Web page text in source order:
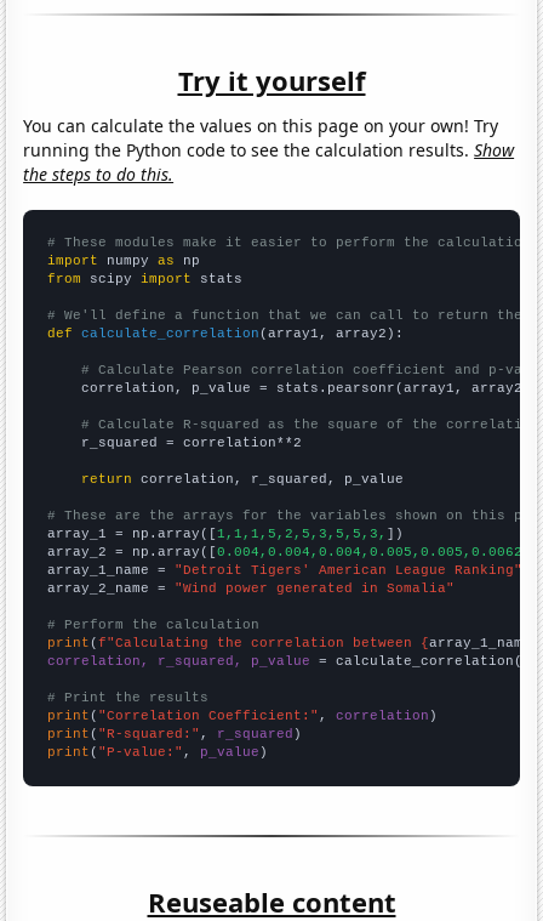
Try it yourself
You can calculate the values on this page on your own! Try
running the Python code to see the calculation results.Show
the steps to do this.
# These modules make it easier to perform the calculation
import numpy as
from scipy import stats
# We'll define a function that we can call to return the
def
calculate_correlation (array1, array2):
# Calculate Pearson correlation coefficient and p-
    correlation, p_value = stats.pearsonr(array1, array2)
# Calculate R-squared as the square of the
    r_squared = correlation**2
return correlation, r_squared, p_value
# These are the arrays for the variables shown on this
array_1 = np.array([1,1,1,5,2,5,3,5,5,3, ])
array_2 = np.array([
array_1_name = "Detroit Tigers' American League Ranking"
array_2_name = "Wind power generated in Somalia"
# Perform the calculation
print (f"Calculating the correlation between {array_1_name
correlation, r_squared, p_value = calculate_correlation(
# Print the results
print ( "Correlation Coefficient:" , correlation
print ( "R-squared:" , r_squared
print ( "P-value:" , p_value )
Reuseable content